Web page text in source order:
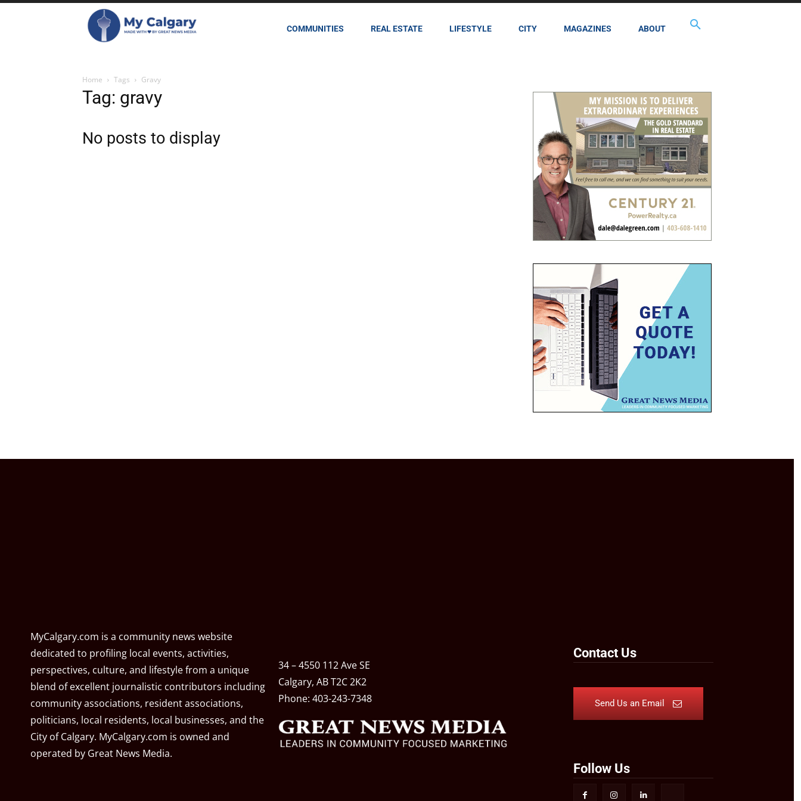
COMMUNITIES REAL ESTATE LIFESTYLE CITY MAGAZINES ABOUT
Home Tags Gravy
Tag: gravy
No posts to display
MyCalgary.com is a community news website
dedicated to profiling local events, activities,
perspectives, culture, and lifestyle from a unique
blend of excellent journalistic contributors including
community associations, resident associations,
politicians, local residents, local businesses, and the
City of Calgary. MyCalgary.com is owned and
operated by Great News Media.
34 – 4550 112 Ave SE
Calgary, AB T2C 2K2
Phone: 403-243-7348
Contact Us
Send Us an Email
Follow Us